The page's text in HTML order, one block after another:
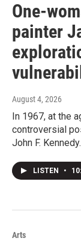
One-
painter
August 4, 2026
In 1967, at the
controversial
John F. Kennedy.
LISTEN •
Arts